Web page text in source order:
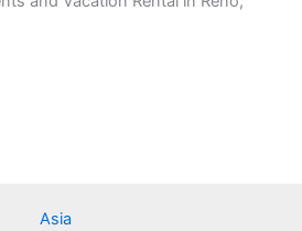
Asia